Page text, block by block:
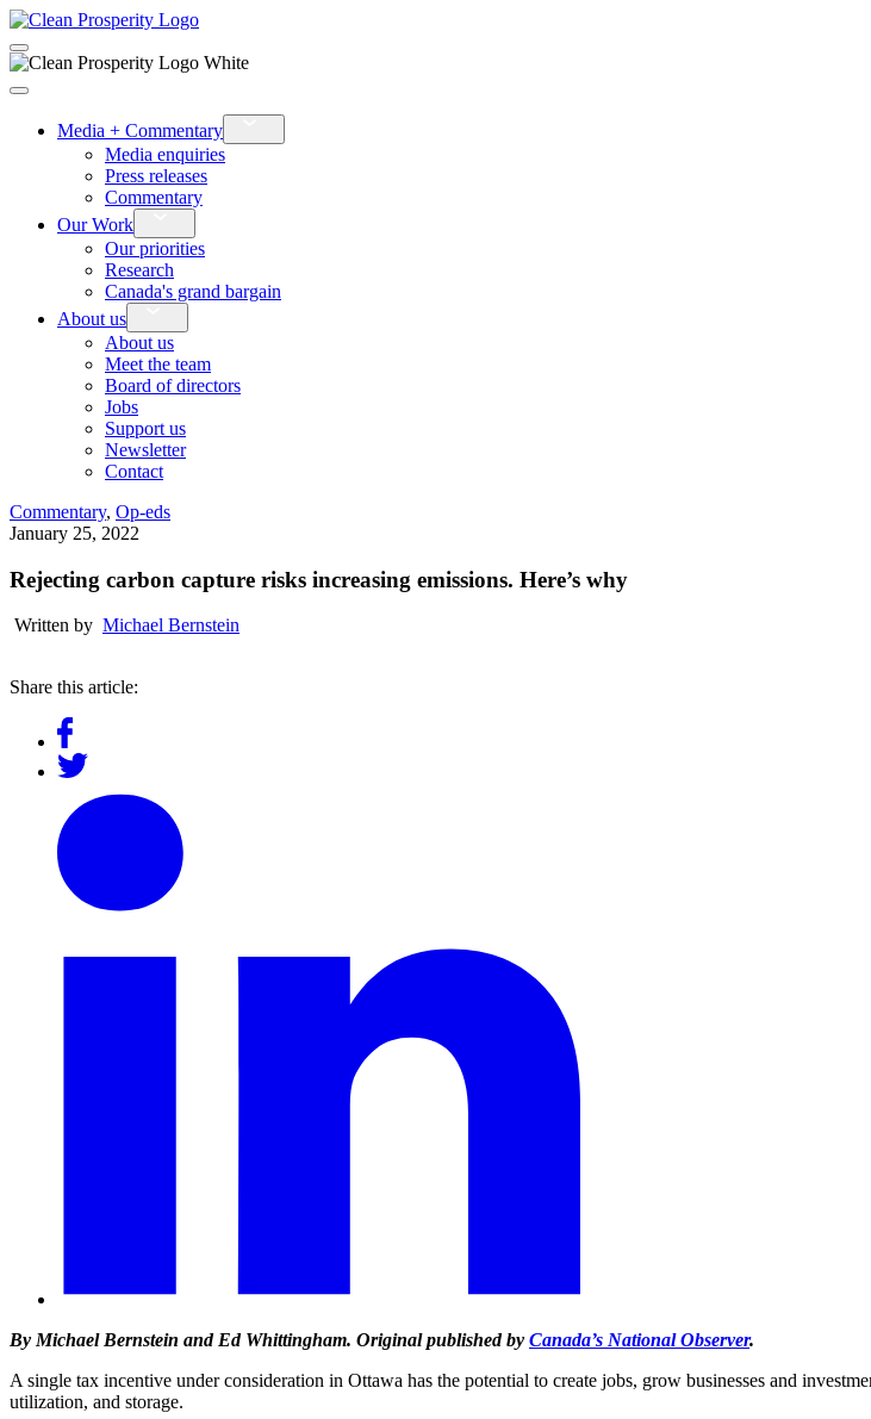
Media + Commentary
Media enquiries
Press releases
Commentary
Our Work
Our priorities
Research
Canada's grand bargain
About us
About us
Meet the team
Board of directors
Jobs
Support us
Newsletter
Contact
Commentary, Op-eds
January 25, 2022
Rejecting carbon capture risks increasing emissions. Here’s why
Written by Michael Bernstein
Share this article:
By Michael Bernstein and Ed Whittingham. Original published by Canada’s National Observer.
A single tax incentive under consideration in Ottawa has the potential to create jobs, grow businesses and
utilization, and storage.